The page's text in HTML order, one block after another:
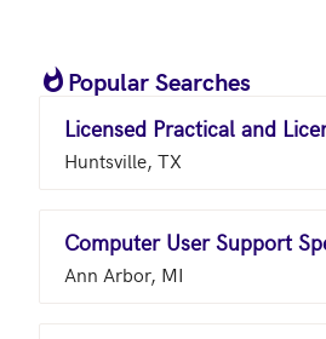
Popular Searches
Huntsville, TX
Computer User Support
Ann Arbor, MI